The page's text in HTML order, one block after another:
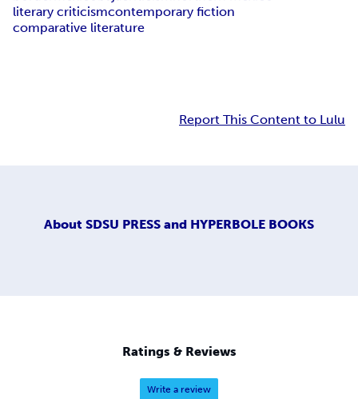
literary criticismcontemporary fiction
comparative literature
Report This Content to Lulu
About SDSU PRESS and HYPERBOLE BOOKS
Ratings & Reviews
Write a review